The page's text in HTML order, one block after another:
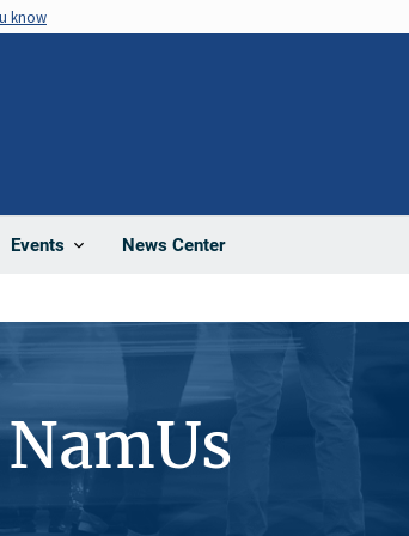
know
Events News Center